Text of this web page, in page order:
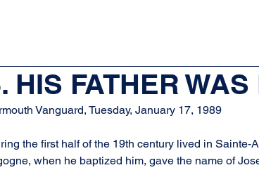
HIS FATHER
Vanguard, Tuesday, January 17, 1989
the first half of the 19th century lived in
when he baptized him, gave the name of